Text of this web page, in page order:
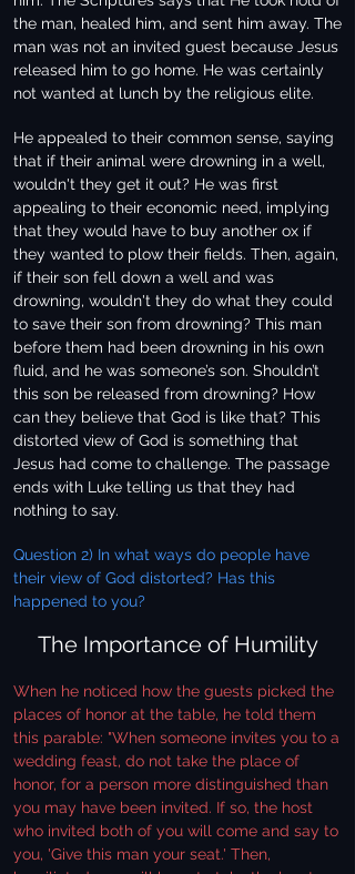
the man, healed him, and sent him away. The
man was not an invited guest because Jesus
released him to go home. He was certainly
not wanted at lunch by the religious elite.
He appealed to their common sense, saying
that if their animal were drowning in a well,
wouldn't they get it out? He was first
appealing to their economic need, implying
that they would have to buy another ox if
they wanted to plow their fields. Then, again,
if their son fell down a well and was
drowning, wouldn't they do what they could
to save their son from drowning? This man
before them had been drowning in his own
fluid, and he was someone’s son. Shouldn’t
this son be released from drowning? How
can they believe that God is like that? This
distorted view of God is something that
Jesus had come to challenge. The passage
ends with Luke telling us that they had
nothing to say.
Question 2) In what ways do people have
their view of God distorted? Has this
happened to you?
The Importance of Humility
When he noticed how the guests picked the
places of honor at the table, he told them
this parable: "When someone invites you to a
wedding feast, do not take the place of
honor, for a person more distinguished than
you may have been invited. If so, the host
who invited both of you will come and say to
you, 'Give this man your seat.' Then,